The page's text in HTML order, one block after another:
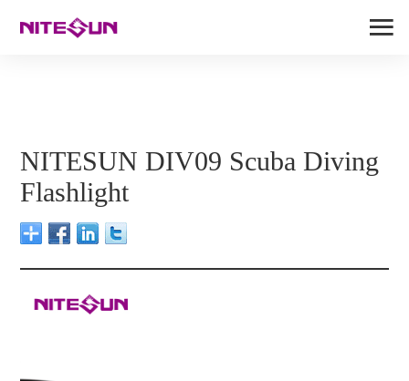
NITESUN DIV09 Scuba Diving
Flashlight